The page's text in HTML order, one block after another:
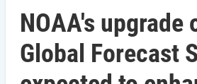
NOAA's upgrade
Global Forecast